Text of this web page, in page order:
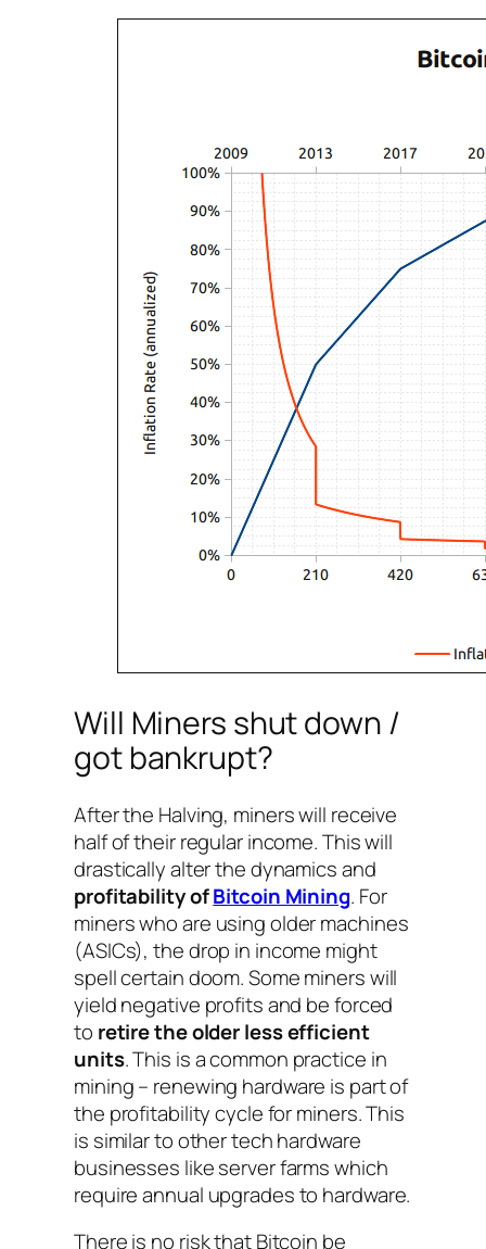
Will Miners shut down /
got bankrupt?
After the Halving, miners will receive
half of their regular income. This will
drastically alter the dynamics and
profitability ofBitcoin Mining. For
miners who are using older machines
(ASICs), the drop in income might
spell certain doom. Some miners will
yield negative profits and be forced
to retire the older less efficient
units. This is a common practice in
mining – renewing hardware is part of
the profitability cycle for miners. This
is similar to other tech hardware
businesses like server farms which
require annual upgrades to hardware.
There is no risk that Bitcoin be